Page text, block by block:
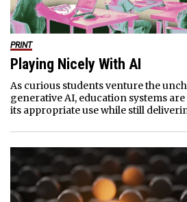
PRINT
Playing Nicely With AI
As curious students venture the
generative AI, education systems
its appropriate use while still